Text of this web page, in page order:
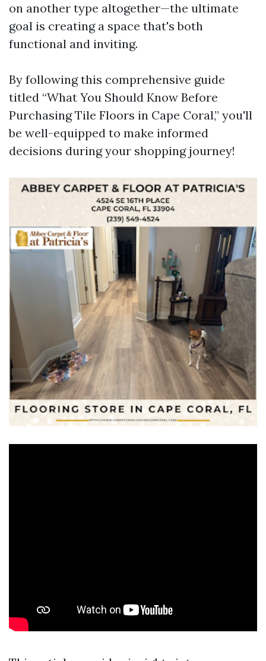
on another type altogether—the ultimate
goal is creating a space that's both
functional and inviting.
By following this comprehensive guide
titled “What You Should Know Before
Purchasing Tile Floors in Cape Coral,” you'll
be well-equipped to make informed
decisions during your shopping journey!